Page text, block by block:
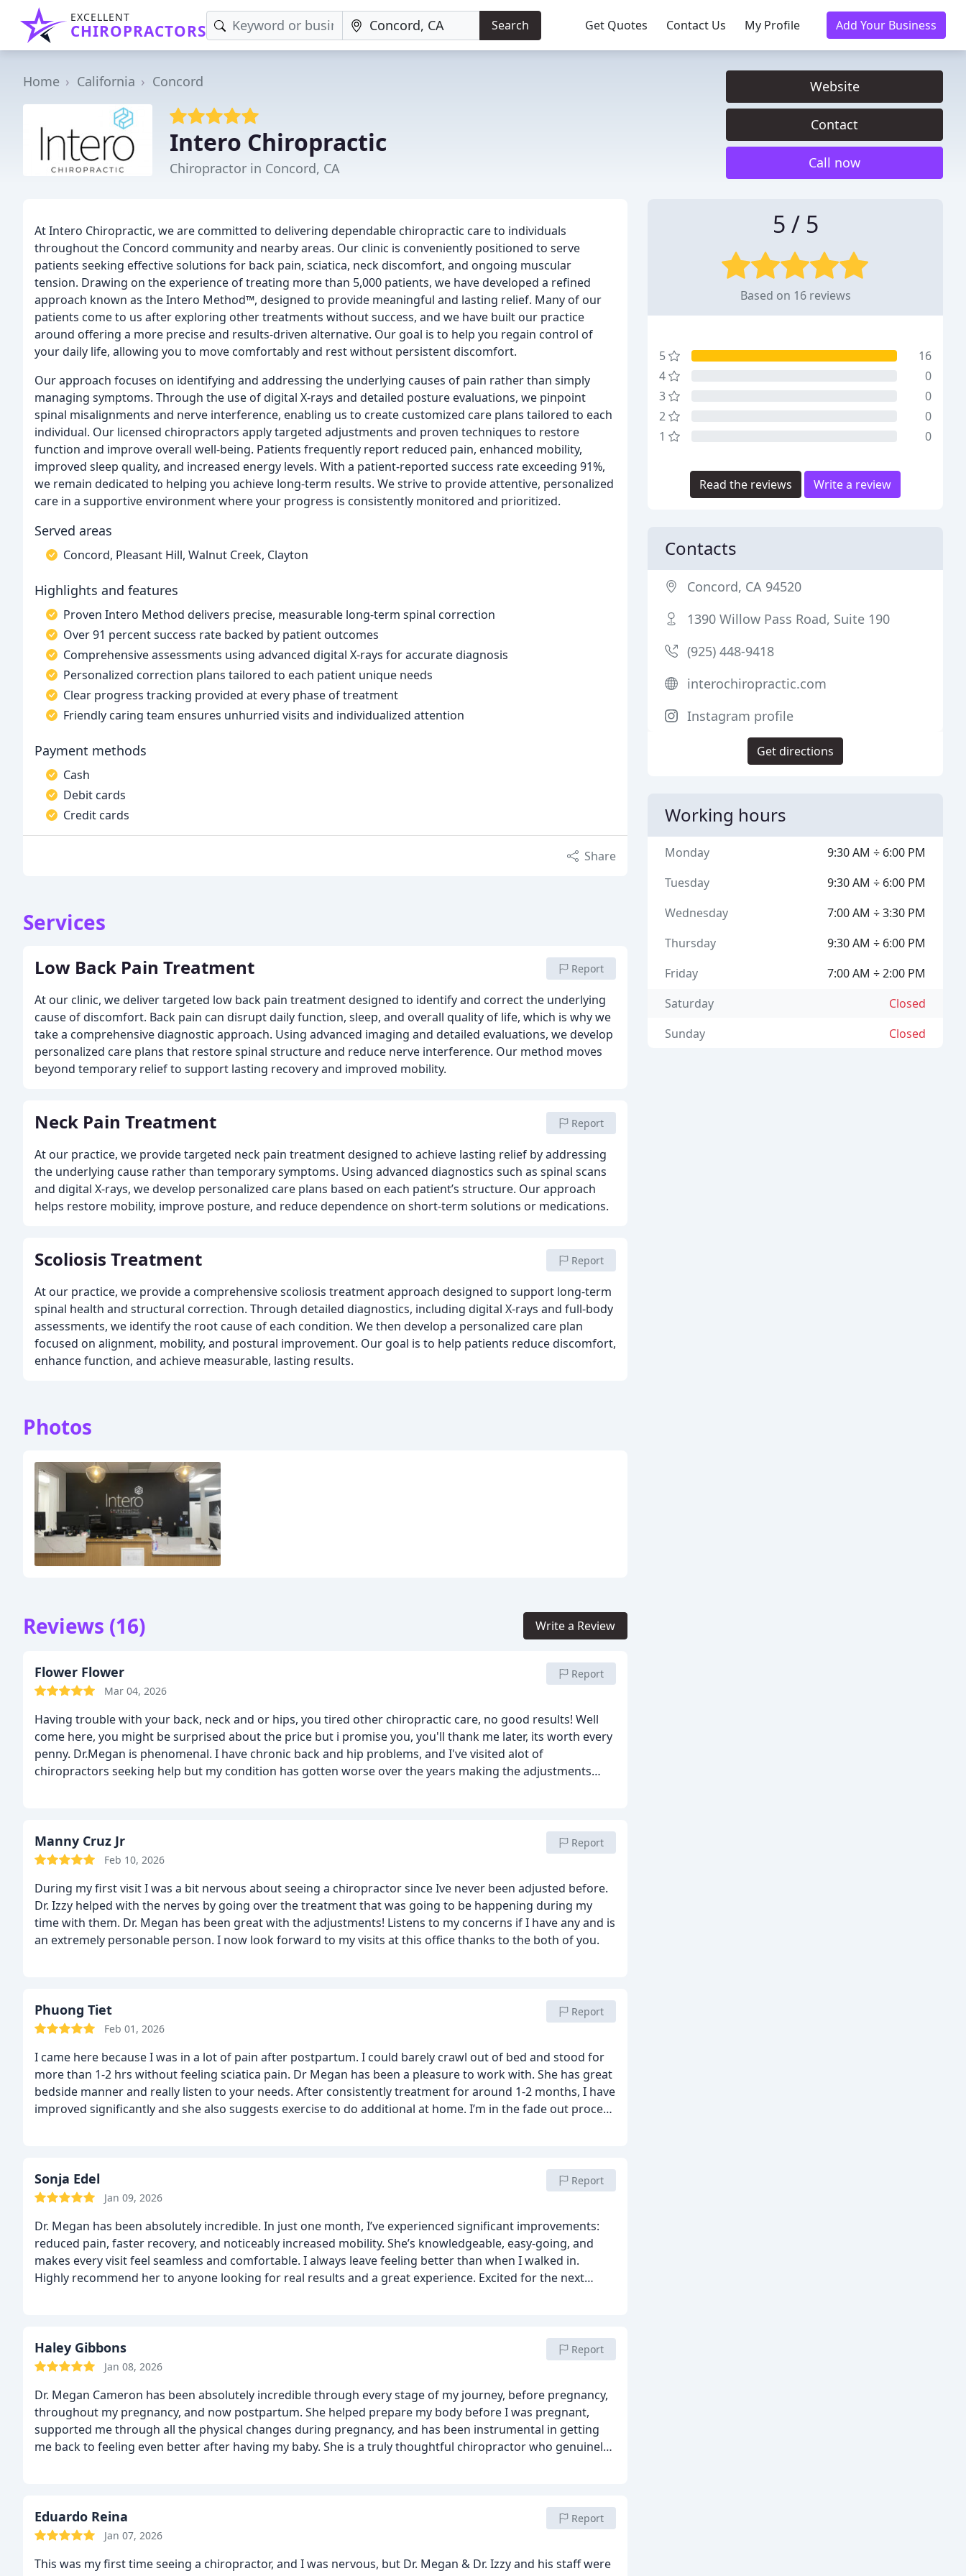
EXCELLENT
CHIROPRACTORS Search Get Quotes Contact Us My Profile Add Your Business
Home California Concord
Intero Chiropractic
Chiropractor in Concord, CA
Website
Contact
Call now
At Intero Chiropractic, we are committed to delivering dependable chiropractic care to individuals
throughout the Concord community and nearby areas. Our clinic is conveniently positioned to serve
patients seeking effective solutions for back pain, sciatica, neck discomfort, and ongoing muscular
tension. Drawing on the experience of treating more than 5,000 patients, we have developed a refined
approach known as the Intero Method™, designed to provide meaningful and lasting relief. Many of our
patients come to us after exploring other treatments without success, and we have built our practice
around offering a more precise and results-driven alternative. Our goal is to help you regain control of
your daily life, allowing you to move comfortably and rest without persistent discomfort.
Our approach focuses on identifying and addressing the underlying causes of pain rather than simply
managing symptoms. Through the use of digital X-rays and detailed posture evaluations, we pinpoint
spinal misalignments and nerve interference, enabling us to create customized care plans tailored to each
individual. Our licensed chiropractors apply targeted adjustments and proven techniques to restore
function and improve overall well-being. Patients frequently report reduced pain, enhanced mobility,
improved sleep quality, and increased energy levels. With a patient-reported success rate exceeding 91%,
we remain dedicated to helping you achieve long-term results. We strive to provide attentive, personalized
care in a supportive environment where your progress is consistently monitored and prioritized.
Served areas
Concord, Pleasant Hill, Walnut Creek, Clayton
Highlights and features
Proven Intero Method delivers precise, measurable long-term spinal correction
Over 91 percent success rate backed by patient outcomes
Comprehensive assessments using advanced digital X-rays for accurate diagnosis
Personalized correction plans tailored to each patient unique needs
Clear progress tracking provided at every phase of treatment
Friendly caring team ensures unhurried visits and individualized attention
Payment methods
Cash
Debit cards
Credit cards
Share
Services
Low Back Pain Treatment Report
At our clinic, we deliver targeted low back pain treatment designed to identify and correct the underlying
cause of discomfort. Back pain can disrupt daily function, sleep, and overall quality of life, which is why we
take a comprehensive diagnostic approach. Using advanced imaging and detailed evaluations, we develop
personalized care plans that restore spinal structure and reduce nerve interference. Our method moves
beyond temporary relief to support lasting recovery and improved mobility.
Neck Pain Treatment Report
At our practice, we provide targeted neck pain treatment designed to achieve lasting relief by addressing
the underlying cause rather than temporary symptoms. Using advanced diagnostics such as spinal scans
and digital X-rays, we develop personalized care plans based on each patient’s structure. Our approach
helps restore mobility, improve posture, and reduce dependence on short-term solutions or medications.
Scoliosis Treatment Report
At our practice, we provide a comprehensive scoliosis treatment approach designed to support long-term
spinal health and structural correction. Through detailed diagnostics, including digital X-rays and full-body
assessments, we identify the root cause of each condition. We then develop a personalized care plan
focused on alignment, mobility, and postural improvement. Our goal is to help patients reduce discomfort,
enhance function, and achieve measurable, lasting results.
Photos
Reviews (16) Write a Review
Flower Flower
Mar 04, 2026
Report
Having trouble with your back, neck and or hips, you tired other chiropractic care, no good results! Well
come here, you might be surprised about the price but i promise you, you'll thank me later, its worth every
penny. Dr.Megan is phenomenal. I have chronic back and hip problems, and I've visited alot of
chiropractors seeking help but my condition has gotten worse over the years making the adjustments
Manny Cruz Jr
Feb 10, 2026
Report
During my first visit I was a bit nervous about seeing a chiropractor since Ive never been adjusted before.
Dr. Izzy helped with the nerves by going over the treatment that was going to be happening during my
time with them. Dr. Megan has been great with the adjustments! Listens to my concerns if I have any and is
an extremely personable person. I now look forward to my visits at this office thanks to the both of you.
Phuong Tiet
Feb 01, 2026
Report
I came here because I was in a lot of pain after postpartum. I could barely crawl out of bed and stood for
more than 1-2 hrs without feeling sciatica pain. Dr Megan has been a pleasure to work with. She has great
bedside manner and really listen to your needs. After consistently treatment for around 1-2 months, I have
improved significantly and she also suggests exercise to do additional at home. I’m in the fade out process
Sonja Edel
Jan 09, 2026
Report
Dr. Megan has been absolutely incredible. In just one month, I’ve experienced significant improvements:
reduced pain, faster recovery, and noticeably increased mobility. She’s knowledgeable, easy-going, and
makes every visit feel seamless and comfortable. I always leave feeling better than when I walked in.
Highly recommend her to anyone looking for real results and a great experience. Excited for the next
Haley Gibbons
Jan 08, 2026
Report
Dr. Megan Cameron has been absolutely incredible through every stage of my journey, before pregnancy,
throughout my pregnancy, and now postpartum. She helped prepare my body before I was pregnant,
supported me through all the physical changes during pregnancy, and has been instrumental in getting
me back to feeling even better after having my baby. She is a truly thoughtful chiropractor who genuinely
or recovering postpartum. She is knowledgeable, attentive, and truly invested in her patients’ well-being.
Eduardo Reina
Jan 07, 2026
Report
This was my first time seeing a chiropractor, and I was nervous, but Dr. Megan & Dr. Izzy and his staff were
5 / 5
Based on 16 reviews
5
16
4
0
3
0
2
0
1
0
Read the reviews Write a review
Contacts
Concord, CA 94520
1390 Willow Pass Road, Suite 190
(925) 448-9418
interochiropractic.com
Instagram profile
Get directions
Working hours
9:30 AM ÷ 6:00 PM
Monday
9:30 AM ÷ 6:00 PM
Tuesday
7:00 AM ÷ 3:30 PM
Wednesday
9:30 AM ÷ 6:00 PM
Thursday
7:00 AM ÷ 2:00 PM
Friday
Closed
Saturday
Closed
Sunday